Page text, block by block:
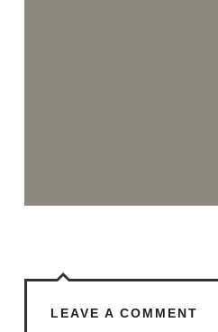
LEAVE A COMMENT